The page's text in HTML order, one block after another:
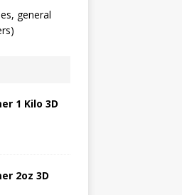
general
1 Kilo 3D
2oz 3D